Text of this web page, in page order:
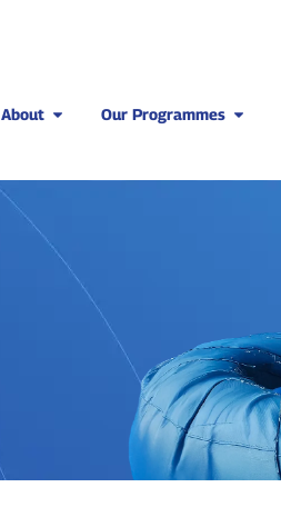
About Our Programmes